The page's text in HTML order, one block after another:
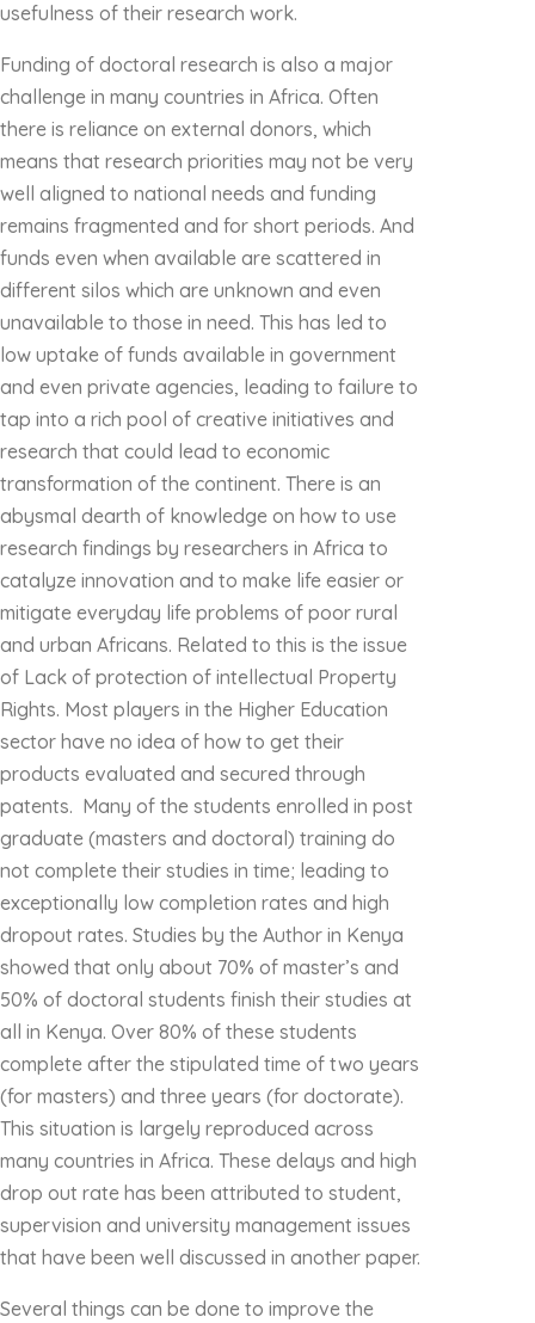
usefulness of their research work.
Funding of doctoral research is also a major
challenge in many countries in Africa. Often
there is reliance on external donors, which
means that research priorities may not be very
well aligned to national needs and funding
remains fragmented and for short periods. And
funds even when available are scattered in
different silos which are unknown and even
unavailable to those in need. This has led to
low uptake of funds available in government
and even private agencies, leading to failure to
tap into a rich pool of creative initiatives and
research that could lead to economic
transformation of the continent. There is an
abysmal dearth of knowledge on how to use
research findings by researchers in Africa to
catalyze innovation and to make life easier or
mitigate everyday life problems of poor rural
and urban Africans. Related to this is the issue
of Lack of protection of intellectual Property
Rights. Most players in the Higher Education
sector have no idea of how to get their
products evaluated and secured through
patents. Many of the students enrolled in post
graduate (masters and doctoral) training do
not complete their studies in time; leading to
exceptionally low completion rates and high
dropout rates. Studies by the Author in Kenya
showed that only about 70% of master’s and
50% of doctoral students finish their studies at
all in Kenya. Over 80% of these students
complete after the stipulated time of two years
(for masters) and three years (for doctorate).
This situation is largely reproduced across
many countries in Africa. These delays and high
drop out rate has been attributed to student,
supervision and university management issues
that have been well discussed in another paper.
Several things can be done to improve the